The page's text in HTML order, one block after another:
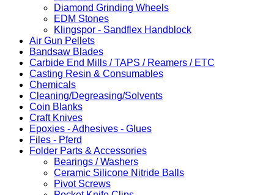
Diamond Grinding Wheels
EDM Stones
Klingspor - Sandflex Handblock
Air Gun Pellets
Bandsaw Blades
Carbide End Mills / TAPS / Reamers / ETC
Casting Resin & Consumables
Chemicals
Cleaning/Degreasing/Solvents
Coin Blanks
Craft Knives
Epoxies - Adhesives - Glues
Files - Pferd
Folder Parts & Accessories
Bearings / Washers
Ceramic Silicone Nitride Balls
Pivot Screws